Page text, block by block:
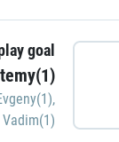
goal
,